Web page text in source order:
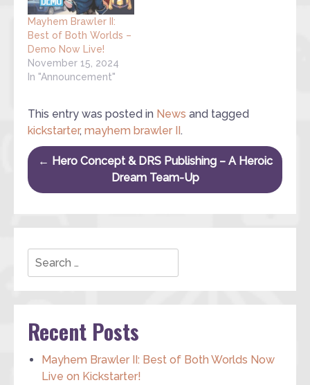
Mayhem Brawler II:
Best of Both Worlds –
Demo Now Live!
November 15, 2024
In "Announcement"
This entry was posted in News and tagged
kickstarter, mayhem brawler II.
Post navigation
← Hero Concept & DRS Publishing – A Heroic
Dream Team-Up
Search
Recent Posts
Mayhem Brawler II: Best of Both Worlds Now
Live on Kickstarter!